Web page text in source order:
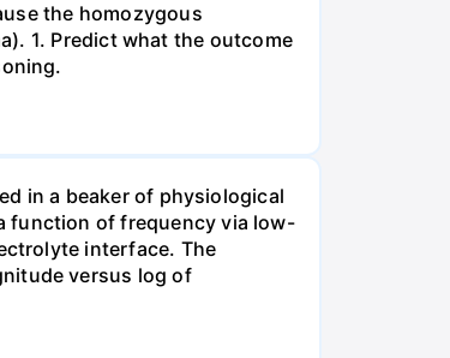
the homozygous
1. Predict what the outcome
in a beaker of physiological
function of frequency via low-
interface. The
versus log of